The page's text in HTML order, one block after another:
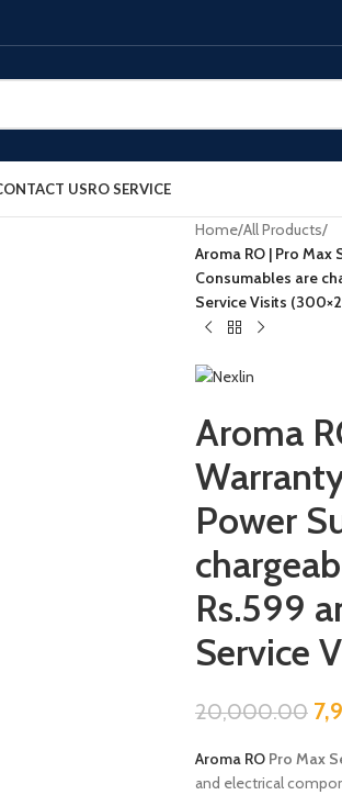
USRO SERVICE
Home/All Products/
Aroma RO | Pro Max
Consumables are
Service Visits
Aroma
Power
Rs.599
Service
20,000.00
Aroma ROPro Max
and electrical